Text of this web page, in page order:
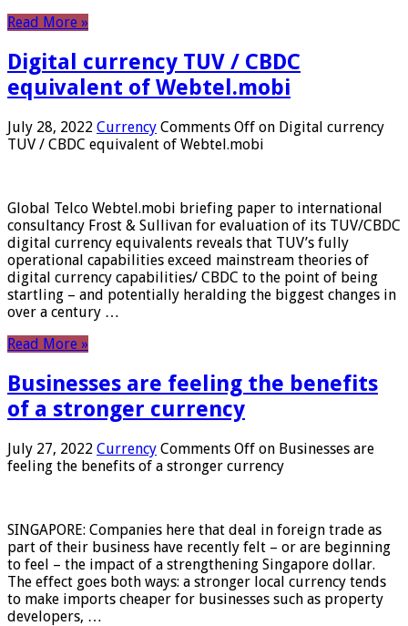
Read More »
Digital currency TUV / CBDC
equivalent of Webtel.mobi
July 28, 2022 Currency Comments Off on Digital currency
TUV / CBDC equivalent of Webtel.mobi
Global Telco Webtel.mobi briefing paper to international
consultancy Frost & Sullivan for evaluation of its TUV/CBDC
digital currency equivalents reveals that TUV’s fully
operational capabilities exceed mainstream theories of
digital currency capabilities/ CBDC to the point of being
startling – and potentially heralding the biggest changes in
over a century …
Read More »
Businesses are feeling the benefits
of a stronger currency
July 27, 2022 Currency Comments Off on Businesses are
feeling the benefits of a stronger currency
SINGAPORE: Companies here that deal in foreign trade as
part of their business have recently felt – or are beginning
to feel – the impact of a strengthening Singapore dollar.
The effect goes both ways: a stronger local currency tends
to make imports cheaper for businesses such as property
developers, …